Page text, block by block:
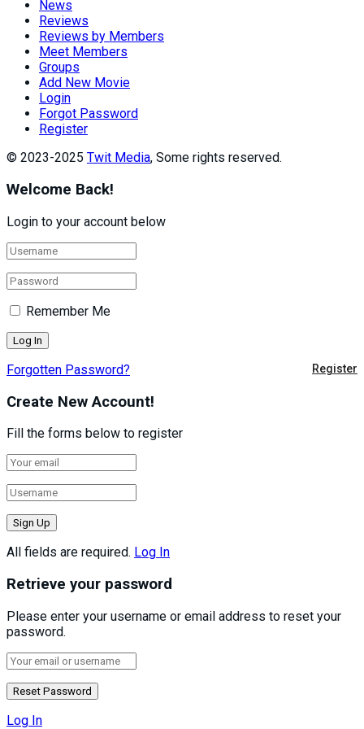
News
Reviews
Reviews by Members
Meet Members
Groups
Add New Movie
Login
Forgot Password
Register
© 2023-2025 Twit Media, Some rights reserved.
Welcome Back!
Login to your account below
Remember Me
Forgotten Password? Register
Create New Account!
Fill the forms below to register
All fields are required. Log In
Retrieve your password
Please enter your username or email address to reset your
password.
Log In